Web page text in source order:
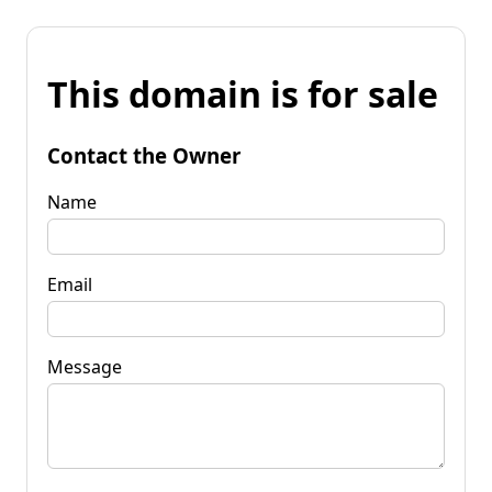
This domain is for sale
Contact the Owner
Name
Email
Message